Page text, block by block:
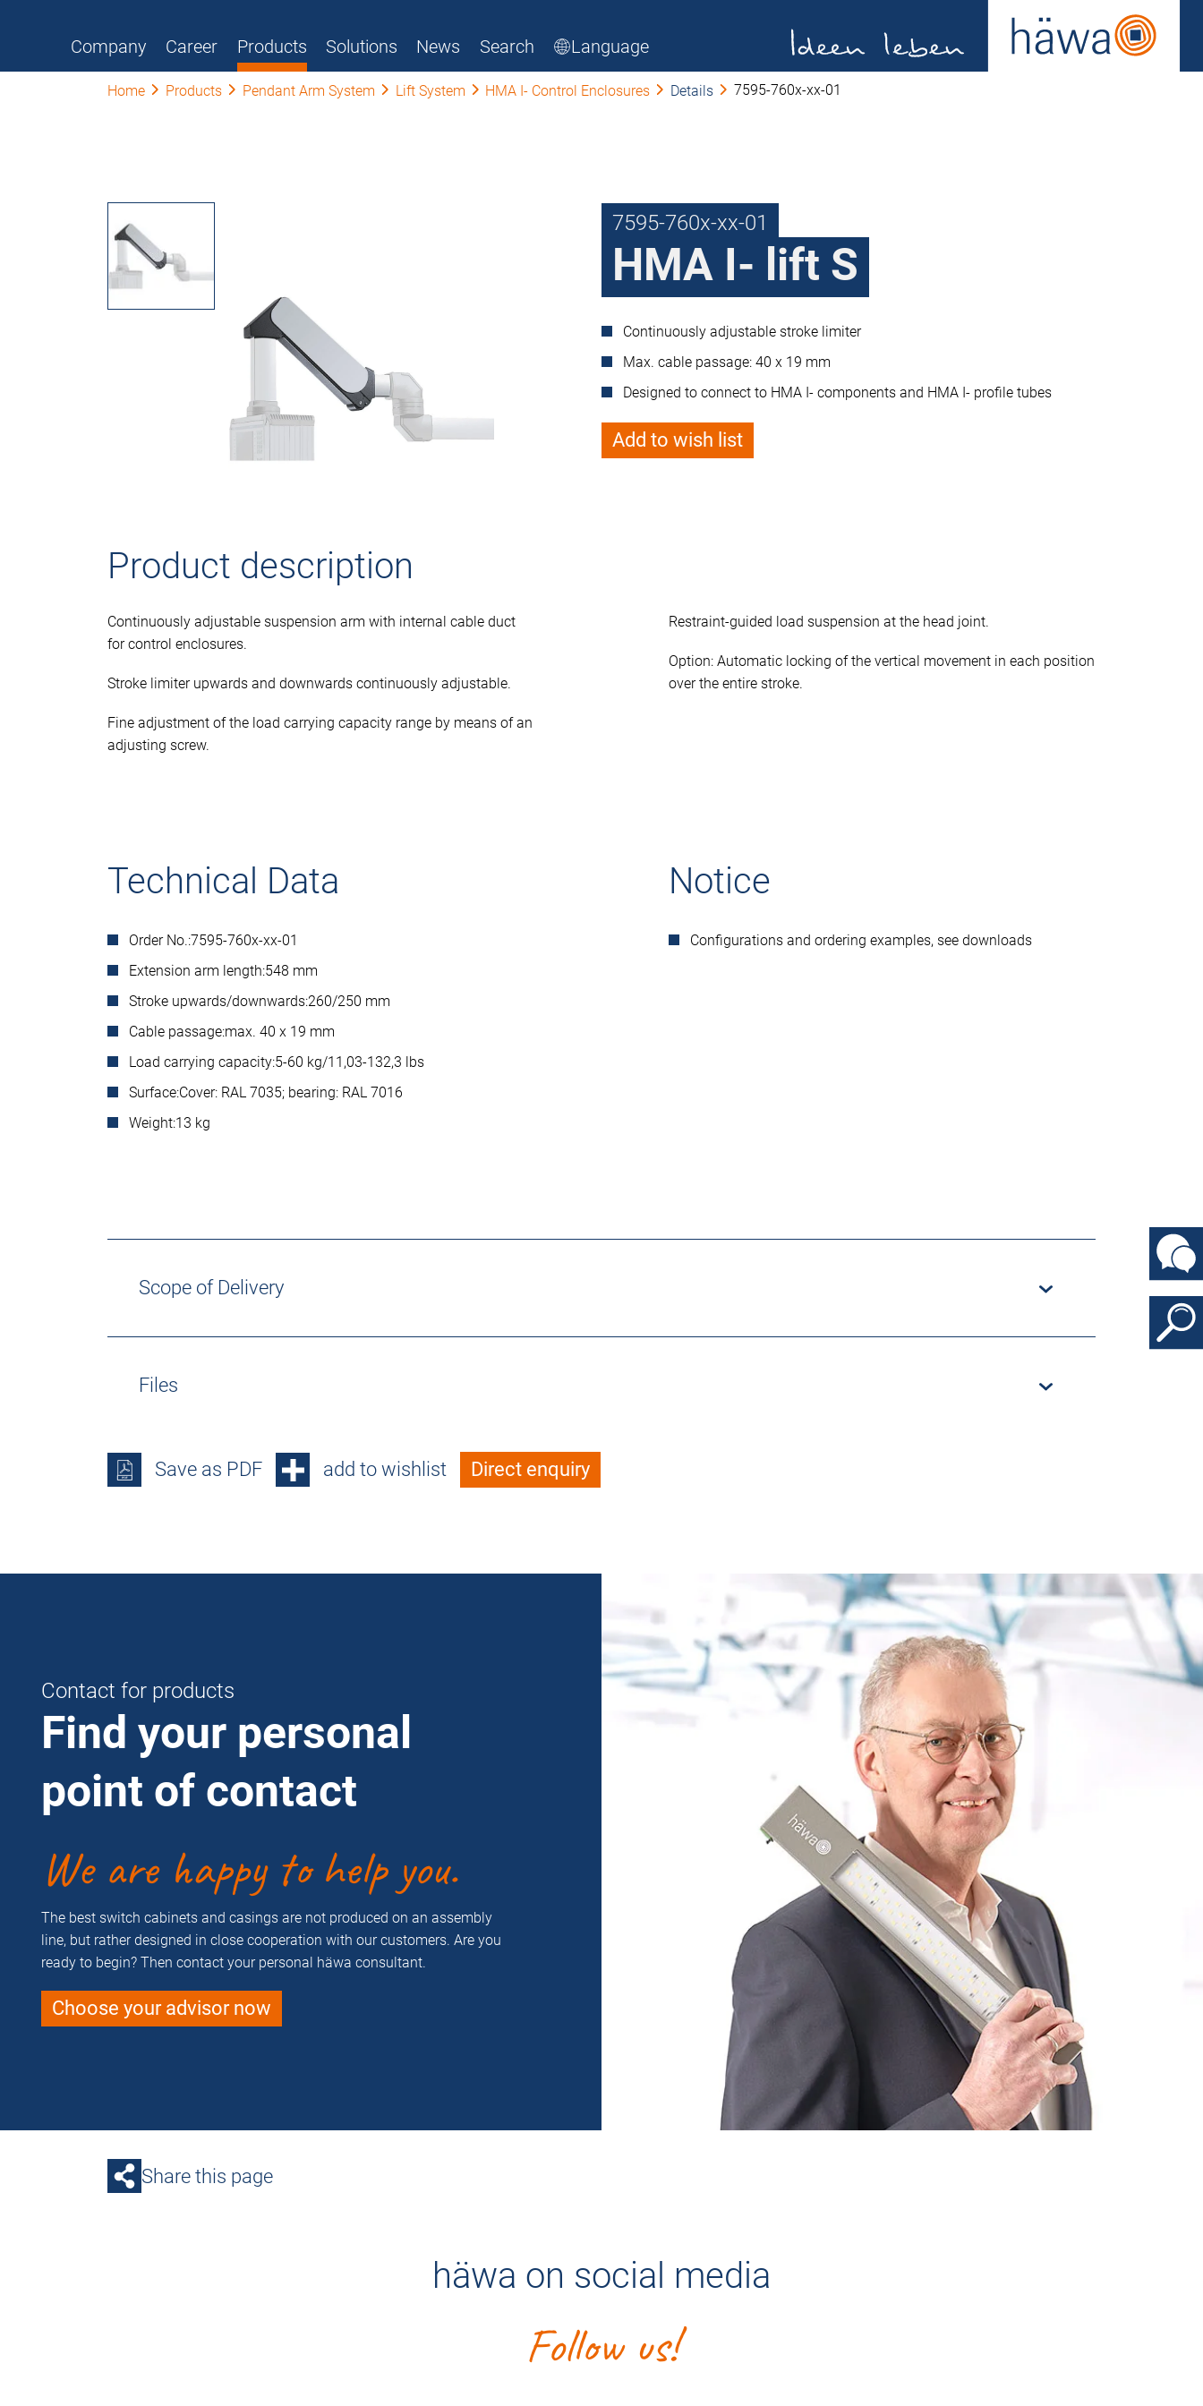
Company Career Products Solutions News Search Language
Home Products Pendant Arm System Lift System HMA I- Control Enclosures Details 7595-760x-xx-01
7595-760x-xx-01
HMA I- lift S
Continuously adjustable stroke limiter
Max. cable passage: 40 x 19 mm
Designed to connect to HMA I- components and HMA I- profile tubes
Add to wish list
Product description
Continuously adjustable suspension arm with internal cable duct
for control enclosures.
Stroke limiter upwards and downwards continuously adjustable.
Fine adjustment of the load carrying capacity range by means of an
adjusting screw.
Restraint-guided load suspension at the head joint.
Option: Automatic locking of the vertical movement in each position
over the entire stroke.
Technical Data
Order No.:7595-760x-xx-01
Extension arm length:548 mm
Stroke upwards/downwards:260/250 mm
Cable passage:max. 40 x 19 mm
Load carrying capacity:5-60 kg/11,03-132,3 lbs
Surface:Cover: RAL 7035; bearing: RAL 7016
Weight:13 kg
Notice
Configurations and ordering examples, see downloads
Scope of Delivery
Files
Save as PDF add to wishlist Direct enquiry
Contact for products
Find your personal
point of contact
We are happy to help you.
The best switch cabinets and casings are not produced on an assembly
line, but rather designed in close cooperation with our customers. Are you
ready to begin? Then contact your personal häwa consultant.
Choose your advisor now
Share this page
häwa on social media
Follow us!